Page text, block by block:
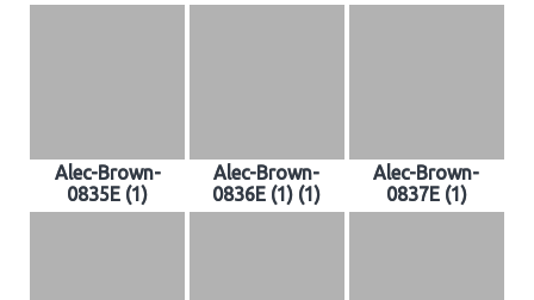
Alec-Brown-
0835E (1)
Alec-Brown-
0836E (1) (1)
Alec-Brown-
0837E (1)